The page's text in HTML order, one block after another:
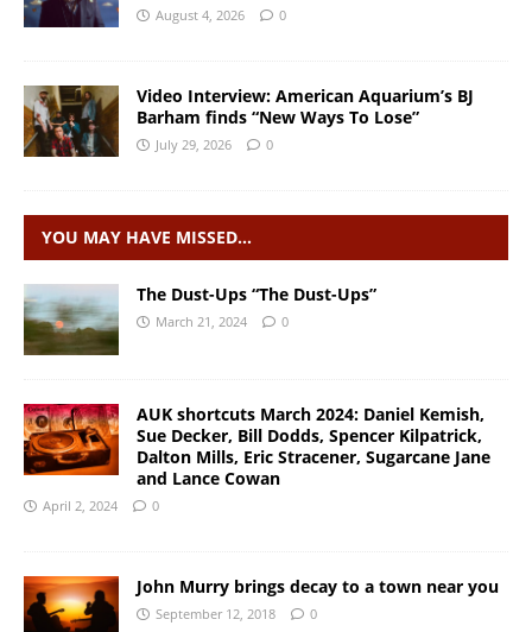
August 4, 2026 0
Video Interview: American Aquarium’s BJ
Barham finds “New Ways To Lose”
July 29, 2026 0
YOU MAY HAVE MISSED…
The Dust-Ups “The Dust-Ups”
March 21, 2024 0
AUK shortcuts March 2024: Daniel Kemish,
Sue Decker, Bill Dodds, Spencer Kilpatrick,
Dalton Mills, Eric Stracener, Sugarcane Jane
and Lance Cowan
April 2, 2024 0
John Murry brings decay to a town near you
September 12, 2018 0